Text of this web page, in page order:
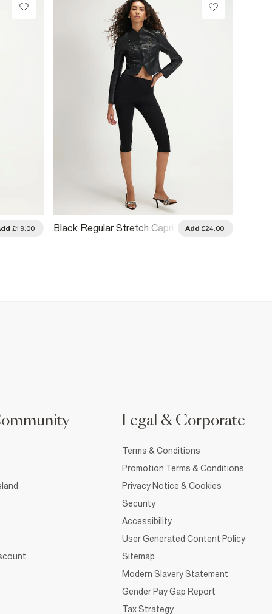
£19.00
Black Regular Stretch Capri
Add £24.00
Legal & Corporate
Terms & Conditions
Promotion Terms & Conditions
Privacy Notice & Cookies
Security
Accessibility
User Generated Content Policy
Sitemap
Modern Slavery Statement
Gender Pay Gap Report
Tax Strategy